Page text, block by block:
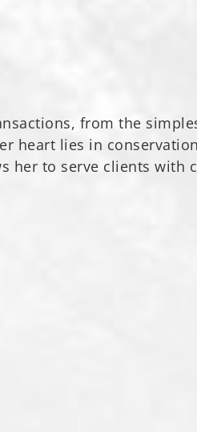
from the
heart lies in
her to serve clients with